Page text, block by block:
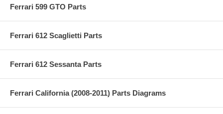
Ferrari 599 GTO Parts
Ferrari 612 Scaglietti Parts
Ferrari 612 Sessanta Parts
Ferrari California (2008-2011) Parts Diagrams